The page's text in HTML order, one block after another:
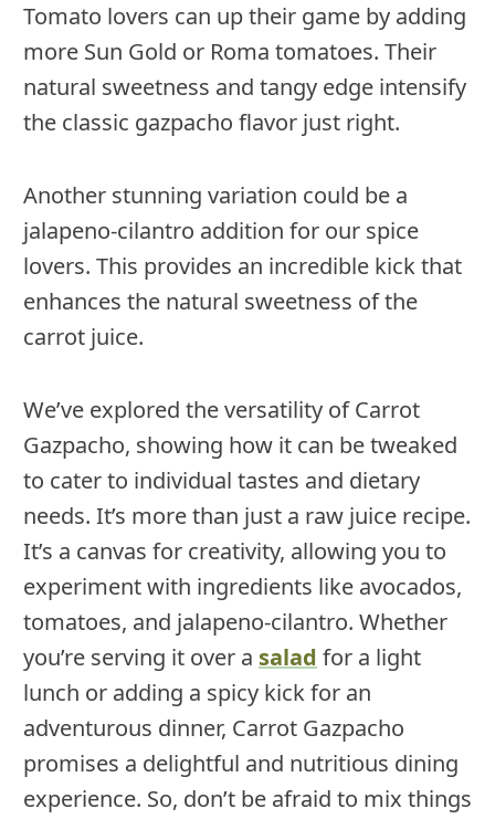
Tomato lovers can up their game by adding
more Sun Gold or Roma tomatoes. Their
natural sweetness and tangy edge intensify
the classic gazpacho flavor just right.
Another stunning variation could be a
jalapeno-cilantro addition for our spice
lovers. This provides an incredible kick that
enhances the natural sweetness of the
carrot juice.
We’ve explored the versatility of Carrot
Gazpacho, showing how it can be tweaked
to cater to individual tastes and dietary
needs. It’s more than just a raw juice recipe.
It’s a canvas for creativity, allowing you to
experiment with ingredients like avocados,
tomatoes, and jalapeno-cilantro. Whether
you’re serving it over a salad for a light
lunch or adding a spicy kick for an
adventurous dinner, Carrot Gazpacho
promises a delightful and nutritious dining
experience. So, don’t be afraid to mix things